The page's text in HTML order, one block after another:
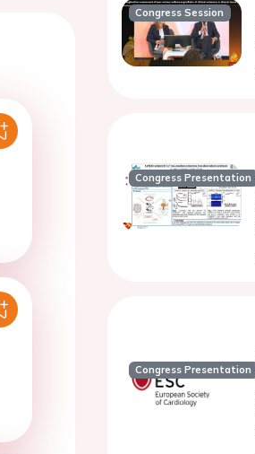
Congress Session
Congress Presentation
Congress Presentation